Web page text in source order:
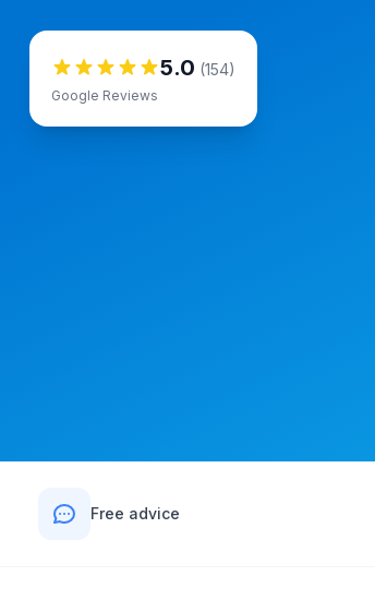
5.0 (154)
Google Reviews
Free advice